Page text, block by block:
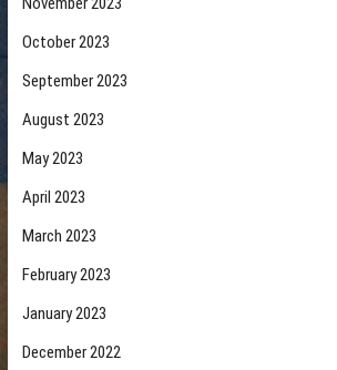
October 2023
September 2023
August 2023
May 2023
April 2023
March 2023
February 2023
January 2023
December 2022